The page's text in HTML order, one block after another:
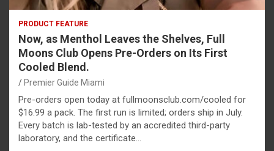
PRODUCT FEATURE
Now, as Menthol Leaves the Shelves, Full
Moons Club Opens Pre-Orders on Its First
Cooled Blend.
Premier Guide Miami
Pre-orders open today at fullmoonsclub.com/cooled for
$16.99 a pack. The first run is limited; orders ship in July.
Every batch is lab-tested by an accredited third-party
laboratory, and the certificate…